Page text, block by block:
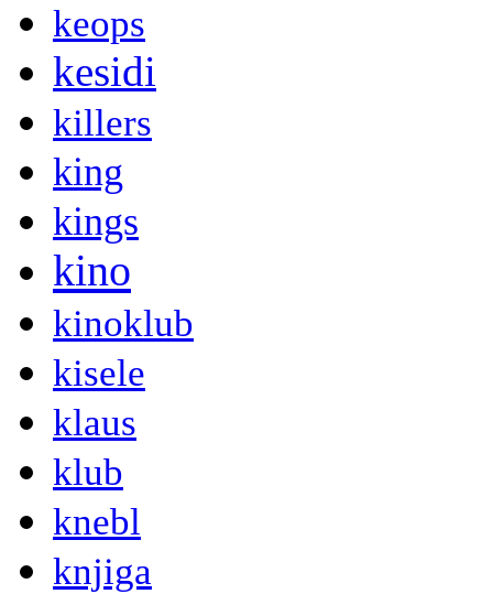
keops
kesidi
killers
king
kings
kino
kinoklub
kisele
klaus
klub
knebl
knjiga